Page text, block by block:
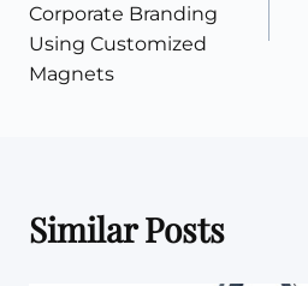
Corporate Branding
Using Customized
Magnets
Similar Posts